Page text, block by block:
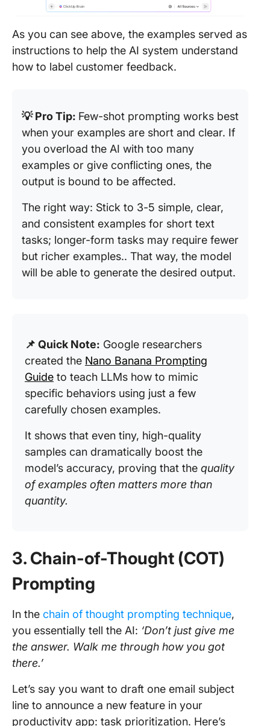
As you can see above, the examples served as
instructions to help the AI system understand
how to label customer feedback.
💡 Pro Tip: Few-shot prompting works best
when your examples are short and clear. If
you overload the AI with too many
examples or give conflicting ones, the
output is bound to be affected.
The right way: Stick to 3-5 simple, clear,
and consistent examples for short text
tasks; longer-form tasks may require fewer
but richer examples.. That way, the model
will be able to generate the desired output.
📌 Quick Note: Google researchers
created the Nano Banana Prompting
Guide to teach LLMs how to mimic
specific behaviors using just a few
carefully chosen examples.
It shows that even tiny, high-quality
samples can dramatically boost the
model’s accuracy, proving that the quality
of examples often matters more than
quantity.
3. Chain-of-Thought (COT)
Prompting
In the chain of thought prompting technique,
you essentially tell the AI: ‘Don’t just give me
the answer. Walk me through how you got
there.’
Let’s say you want to draft one email subject
line to announce a new feature in your
productivity app: task prioritization. Here’s